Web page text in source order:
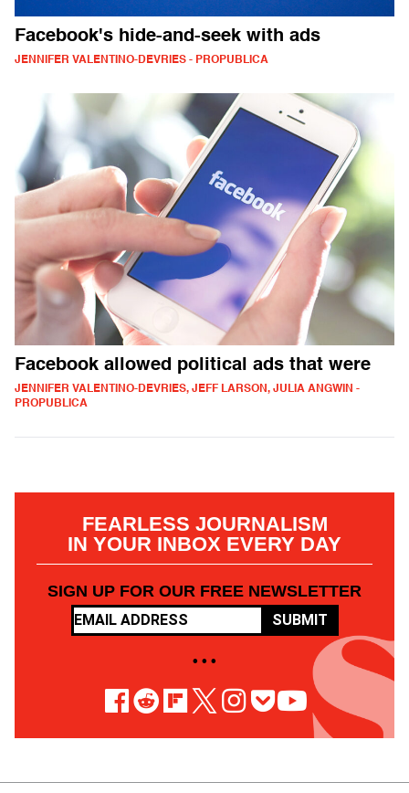
Facebook's hide-and-seek with ads
JENNIFER VALENTINO-DEVRIES - PROPUBLICA
Facebook allowed political ads that were
JENNIFER VALENTINO-DEVRIES, JEFF LARSON, JULIA ANGWIN -
PROPUBLICA
FEARLESS JOURNALISM
IN YOUR INBOX EVERY DAY
SIGN UP FOR OUR FREE NEWSLETTER
SUBMIT
• • •